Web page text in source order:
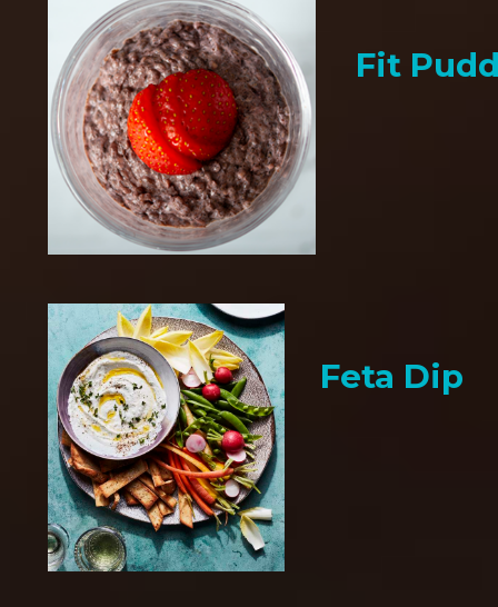
Fit
Feta Dip